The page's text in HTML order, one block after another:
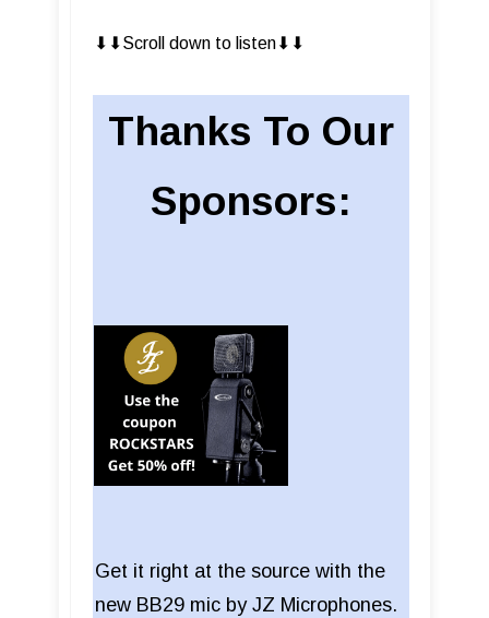
⬇︎⬇︎Scroll down to listen⬇︎⬇︎
Thanks To Our
Sponsors:
Get it right at the source with the
new BB29 mic by JZ Microphones.